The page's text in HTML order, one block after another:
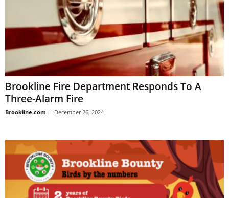
Brookline Fire Department Responds To A
Three-Alarm Fire
Brookline.com - December 26, 2024